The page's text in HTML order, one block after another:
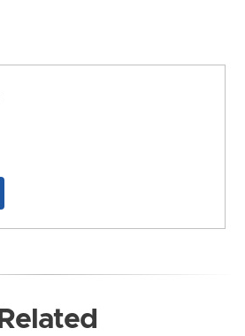
Related